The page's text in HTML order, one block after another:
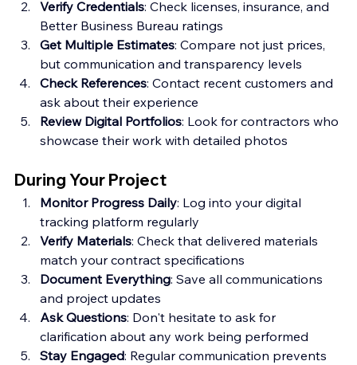
Verify Credentials: Check licenses, insurance, and
Better Business Bureau ratings
Get Multiple Estimates: Compare not just prices,
but communication and transparency levels
Check References: Contact recent customers and
ask about their experience
Review Digital Portfolios: Look for contractors who
showcase their work with detailed photos
During Your Project
Monitor Progress Daily: Log into your digital
tracking platform regularly
Verify Materials: Check that delivered materials
match your contract specifications
Document Everything: Save all communications
and project updates
Ask Questions: Don't hesitate to ask for
clarification about any work being performed
Stay Engaged: Regular communication prevents